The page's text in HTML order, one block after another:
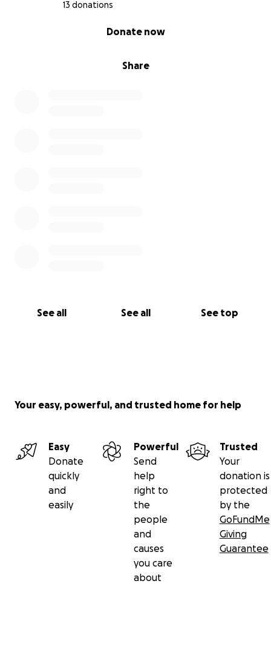
13 donations
Share
Donate now
See all See all See top
Your easy, powerful, and trusted home for help
Easy
Donate
quickly
and
easily
Powerful
Send
help
right to
the
people
and
causes
you care
about
Trusted
Your
donation is
protected
by the
GoFundMe
Giving
Guarantee